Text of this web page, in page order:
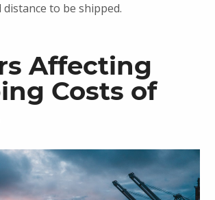
distance to be shipped.
Affecting
Costs of